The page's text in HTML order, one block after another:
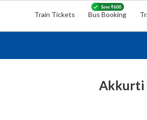
Train Tickets Bus Booking
Akkurti